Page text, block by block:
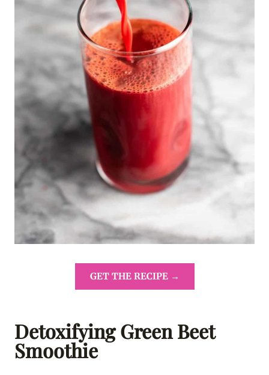
GET THE RECIPE →
Detoxifying Green Beet
Smoothie